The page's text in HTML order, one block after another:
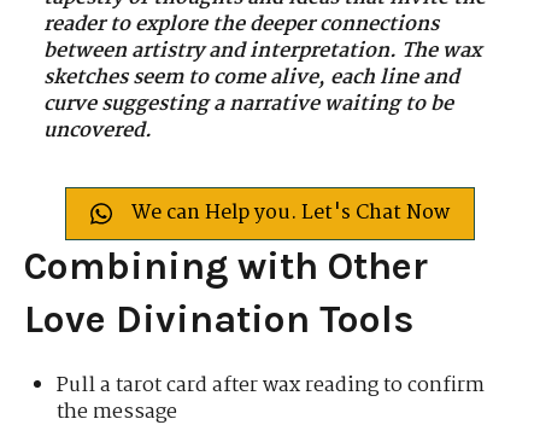
reader to explore the deeper connections
between artistry and interpretation. The wax
sketches seem to come alive, each line and
curve suggesting a narrative waiting to be
uncovered.
We can Help you. Let's Chat Now
Combining with Other
Love Divination Tools
Pull a tarot card after wax reading to confirm
the message